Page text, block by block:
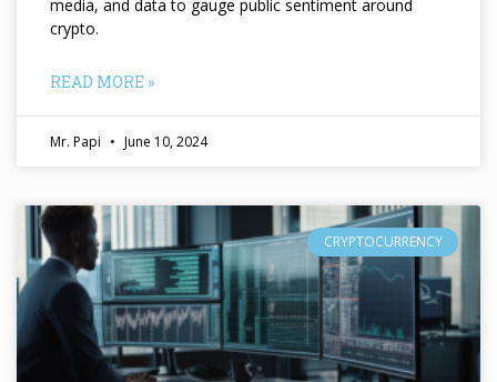
media, and data to gauge public sentiment around
crypto.
READ MORE »
Mr. Papi June 10, 2024
CRYPTOCURRENCY